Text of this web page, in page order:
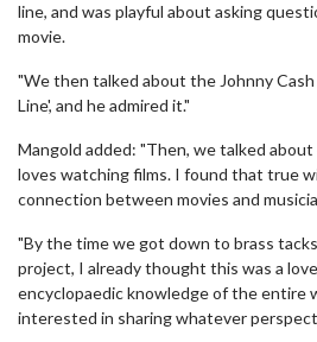
line, and was playful about asking
movie.
"We then talked about the Johnny
Line', and he admired it."
Mangold added: "Then, we talked
loves watching films. I found that true
connection between movies and
"By the time we got down to brass
project, I already thought this was a
encyclopaedic knowledge of the entire
interested in sharing whatever